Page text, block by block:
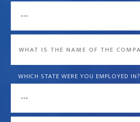
name
the
WHICH STATE WERE YOU EMPLOYED IN?